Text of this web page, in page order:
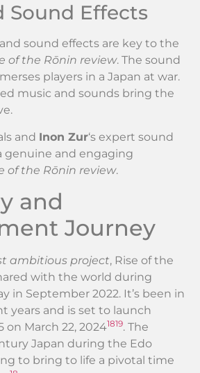
Sound Effects
and sound effects are key to the
of the Rōnin review. The sound
players in a Japan at war.
music and sounds bring the
and Inon Zur‘s expert sound
genuine and engaging
of the Rōnin review.
and
Journey
ambitious project, Rise of the
with the world during
in September 2022. It’s been in
years and is set to launch
on March 22, 20241819. The
Japan during the Edo
to bring to life a pivotal time